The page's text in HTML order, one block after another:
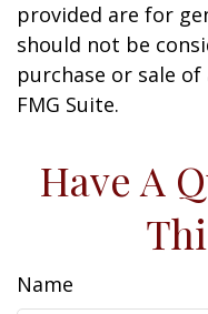
provided are for
should not be
purchase or sale
FMG Suite.
Have A
Name